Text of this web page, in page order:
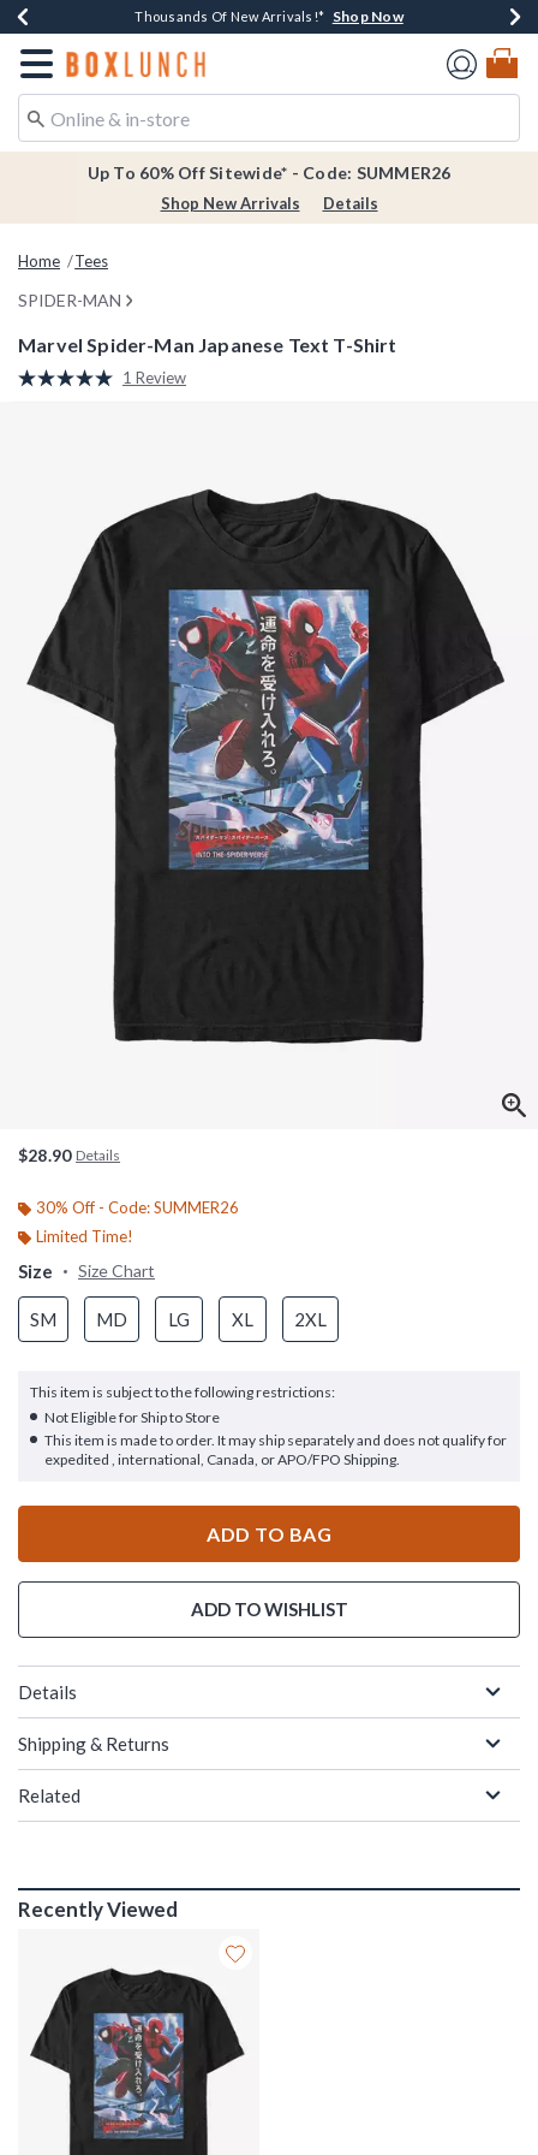
Earn $20 BoxLunch Money Every $40 Spent*Shop Now
Thousands Of New Arrivals!* Shop Now
Free Shipping Over $75* Shop Now
Free In-Store Pickup*Shop Now
Redirect to Boxlunch Home Page
Up To 60% Off Sitewide* - Code: SUMMER26
Shop New Arrivals Details
Home Tees
SPIDER-MAN
Marvel Spider-Man Japanese Text T-Shirt
3.5 out of 5 Customer Rating
Read
1 Review
$28.90 Details
30% Off - Code: SUMMER26
Limited Time!
Size Size Chart
SM MD LG XL 2XL
This item is subject to the following restrictions:
Not Eligible for Ship to Store
This item is made to order. It may ship separately and does not qualify for
expedited , international, Canada, or APO/FPO Shipping.
ADD TO BAG
ADD TO WISHLIST
Details
Shipping & Returns
Related
Recently Viewed